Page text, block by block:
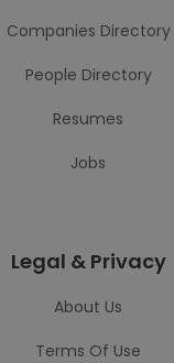
Companies Directory
People Directory
Resumes
Jobs
Legal & Privacy
About Us
Terms Of Use